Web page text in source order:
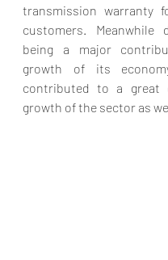
transmission warranty
customers. Meanwhile
being a major
growth of its
contributed to a great
growth of the sector as